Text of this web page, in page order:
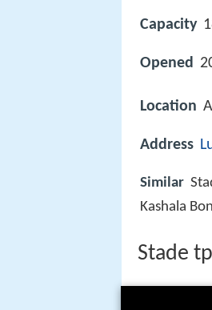
Capacity
Opened
Location
Address
Similar
Kashala
Stade